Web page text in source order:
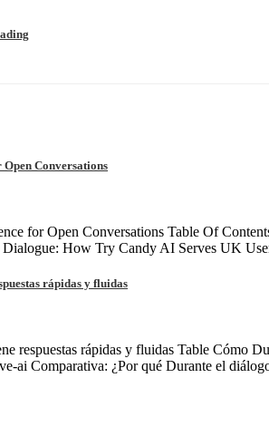
Conversations
for Open Conversations Table Of
How Try Candy AI Serves UK
rápidas y fluidas
respuestas rápidas y fluidas Table Cómo
ai Comparativa: ¿Por qué Durante el